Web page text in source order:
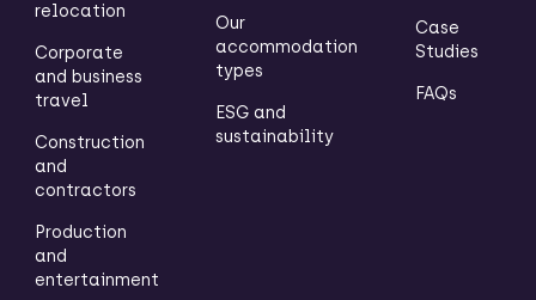
relocation
Corporate
and business
travel
Construction
and
contractors
Production
and
entertainment
Our
accommodation
types
ESG and
sustainability
Case
Studies
FAQs